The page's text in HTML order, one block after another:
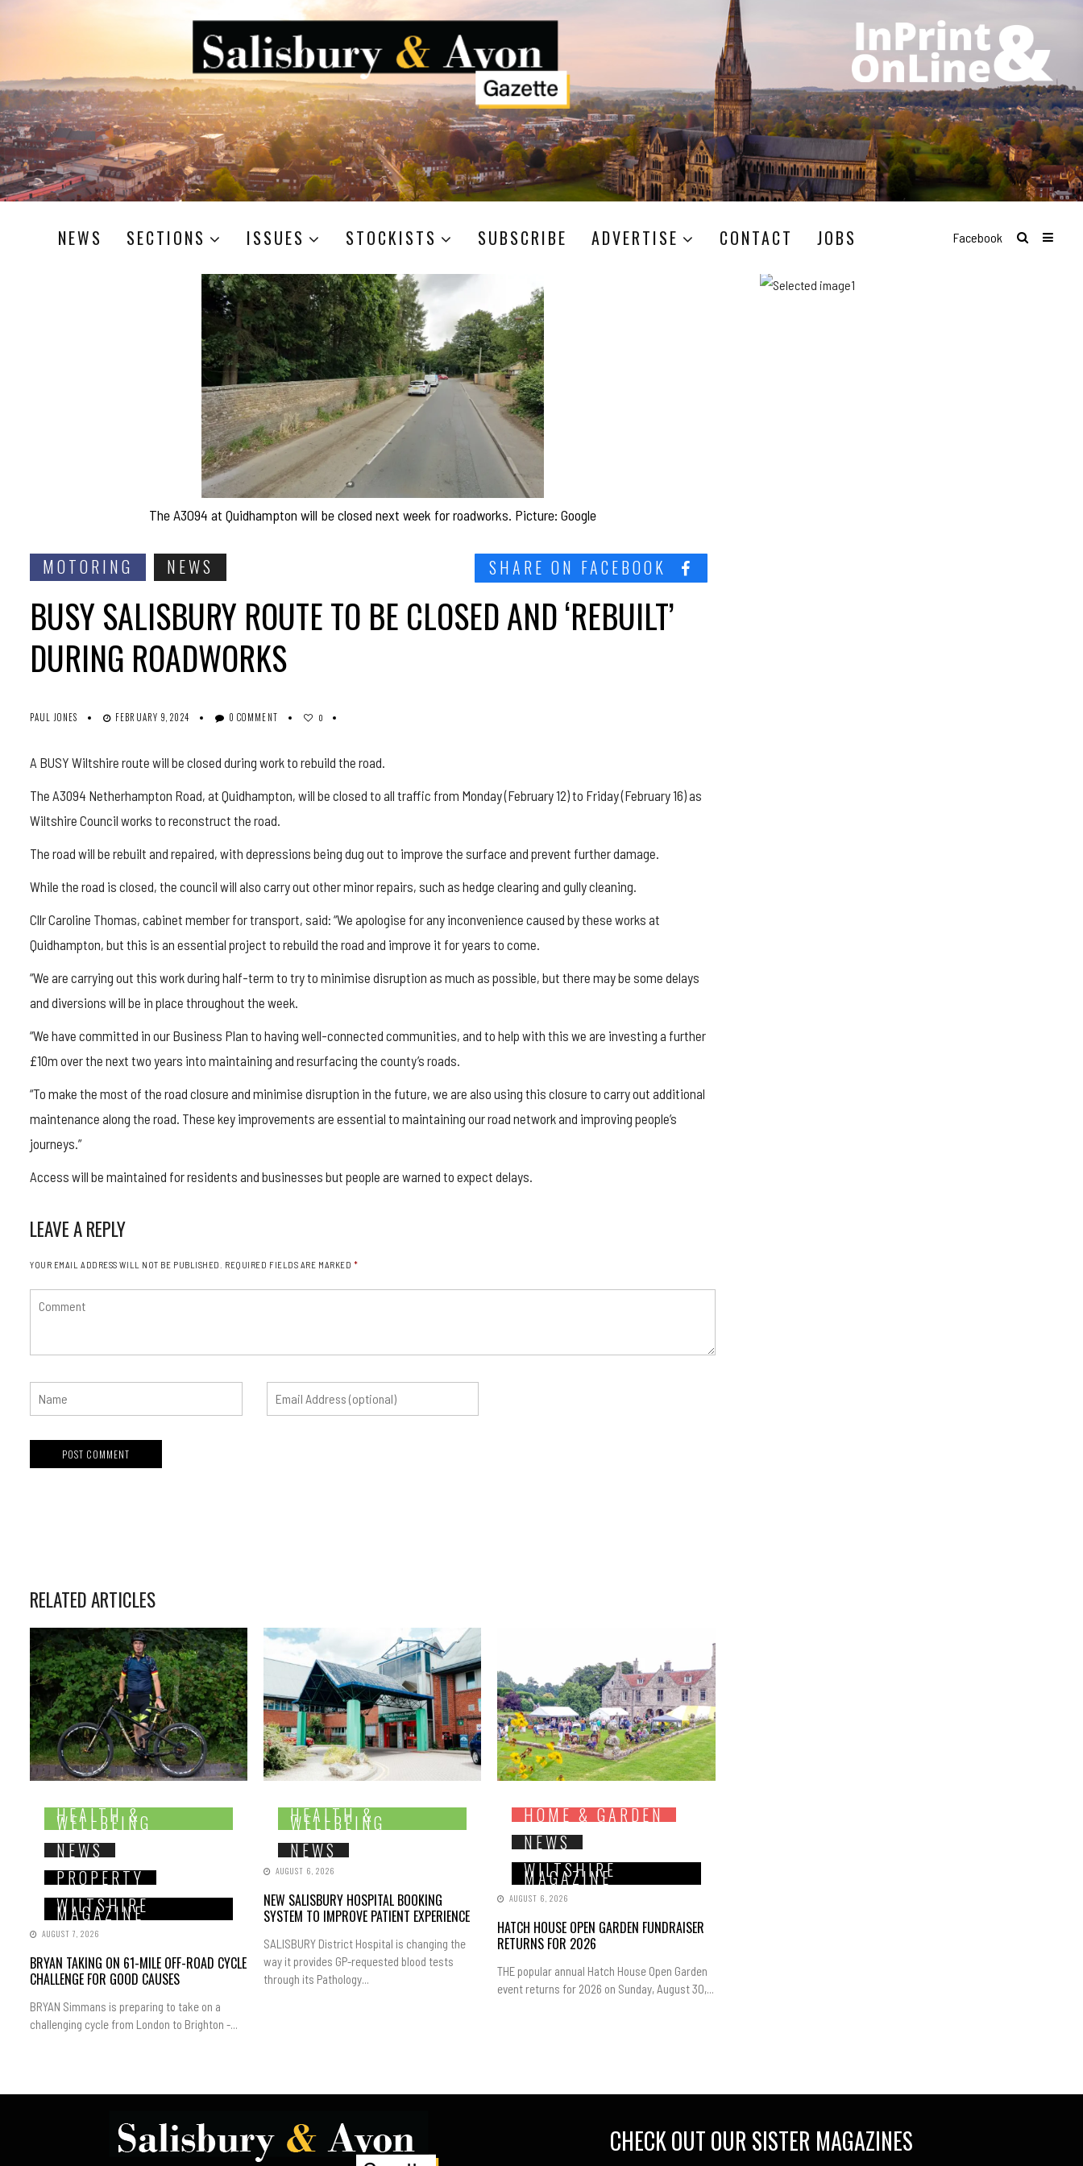
NEWS SECTIONS ISSUES STOCKISTS SUBSCRIBE ADVERTISE CONTACT JOBS Facebook
The A3094 at Quidhampton will be closed next week for roadworks. Picture: Google
MOTORING NEWS SHARE ON FACEBOOK
BUSY SALISBURY ROUTE TO BE CLOSED AND ‘REBUILT’
DURING ROADWORKS
PAUL JONES FEBRUARY 9, 2024 0 COMMENT 0
A BUSY Wiltshire route will be closed during work to rebuild the road.
The A3094 Netherhampton Road, at Quidhampton, will be closed to all traffic from Monday (February 12) to Friday (February 16) as
Wiltshire Council works to reconstruct the road.
The road will be rebuilt and repaired, with depressions being dug out to improve the surface and prevent further damage.
While the road is closed, the council will also carry out other minor repairs, such as hedge clearing and gully cleaning.
Cllr Caroline Thomas, cabinet member for transport, said: “We apologise for any inconvenience caused by these works at
Quidhampton, but this is an essential project to rebuild the road and improve it for years to come.
“We are carrying out this work during half-term to try to minimise disruption as much as possible, but there may be some delays
and diversions will be in place throughout the week.
“We have committed in our Business Plan to having well-connected communities, and to help with this we are investing a further
£10m over the next two years into maintaining and resurfacing the county’s roads.
“To make the most of the road closure and minimise disruption in the future, we are also using this closure to carry out additional
maintenance along the road. These key improvements are essential to maintaining our road network and improving people’s
journeys.”
Access will be maintained for residents and businesses but people are warned to expect delays.
LEAVE A REPLY
YOUR EMAIL ADDRESS WILL NOT BE PUBLISHED. REQUIRED FIELDS ARE MARKED *
RELATED ARTICLES
HEALTH &
WELLBEING
NEWS
PROPERTY
WILTSHIRE
MAGAZINE
AUGUST 7, 2026
BRYAN TAKING ON 61-MILE OFF-ROAD CYCLE
CHALLENGE FOR GOOD CAUSES
BRYAN Simmans is preparing to take on a
challenging cycle from London to Brighton -...
HEALTH &
WELLBEING
NEWS
AUGUST 6, 2026
NEW SALISBURY HOSPITAL BOOKING
SYSTEM TO IMPROVE PATIENT EXPERIENCE
SALISBURY District Hospital is changing the
way it provides GP-requested blood tests
through its Pathology...
HOME & GARDEN
NEWS
WILTSHIRE
MAGAZINE
AUGUST 6, 2026
HATCH HOUSE OPEN GARDEN FUNDRAISER
RETURNS FOR 2026
THE popular annual Hatch House Open Garden
event returns for 2026 on Sunday, August 30,...
CHECK OUT OUR SISTER MAGAZINES